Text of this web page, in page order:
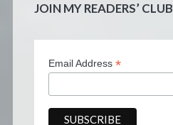
JOIN MY READERS’ CLUB
Email Address *